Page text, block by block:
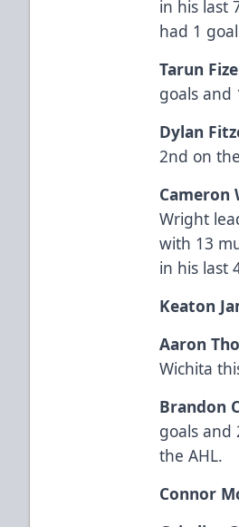
in his last
had 1
Tarun
goals and
Dylan
2nd on
Cameron
Wright
with 13
in his last
Keaton
Aaron
Wichita
Brandon
goals and
the AHL.
Connor